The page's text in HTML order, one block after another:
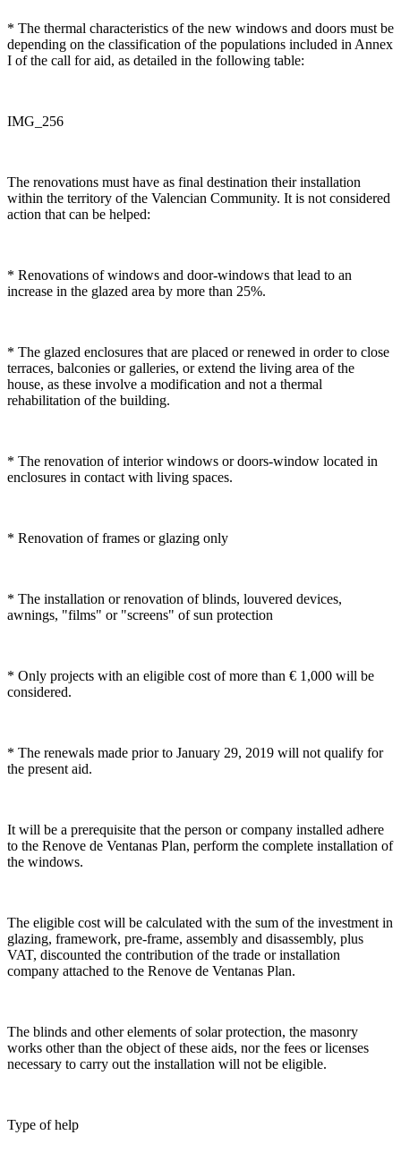
* The thermal characteristics of the new windows and doors must be
depending on the classification of the populations included in Annex
I of the call for aid, as detailed in the following table:
IMG_256
The renovations must have as final destination their installation
within the territory of the Valencian Community. It is not considered
action that can be helped:
* Renovations of windows and door-windows that lead to an
increase in the glazed area by more than 25%.
* The glazed enclosures that are placed or renewed in order to close
terraces, balconies or galleries, or extend the living area of ​​the
house, as these involve a modification and not a thermal
rehabilitation of the building.
* The renovation of interior windows or doors-window located in
enclosures in contact with living spaces.
* Renovation of frames or glazing only
* The installation or renovation of blinds, louvered devices,
awnings, "films" or "screens" of sun protection
* Only projects with an eligible cost of more than € 1,000 will be
considered.
* The renewals made prior to January 29, 2019 will not qualify for
the present aid.
It will be a prerequisite that the person or company installed adhere
to the Renove de Ventanas Plan, perform the complete installation of
the windows.
The eligible cost will be calculated with the sum of the investment in
glazing, framework, pre-frame, assembly and disassembly, plus
VAT, discounted the contribution of the trade or installation
company attached to the Renove de Ventanas Plan.
The blinds and other elements of solar protection, the masonry
works other than the object of these aids, nor the fees or licenses
necessary to carry out the installation will not be eligible.
Type of help